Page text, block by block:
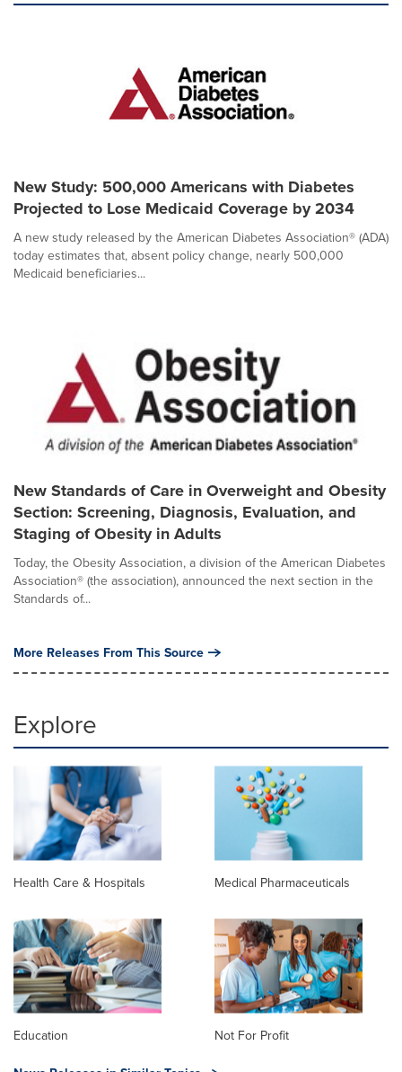
New Study: 500,000 Americans with Diabetes
Projected to Lose Medicaid Coverage by 2034
A new study released by the American Diabetes Association® (ADA)
today estimates that, absent policy change, nearly 500,000
Medicaid beneficiaries...
New Standards of Care in Overweight and Obesity
Section: Screening, Diagnosis, Evaluation, and
Staging of Obesity in Adults
Today, the Obesity Association, a division of the American Diabetes
Association® (the association), announced the next section in the
Standards of...
More Releases From This Source
Explore
Health Care & Hospitals Medical Pharmaceuticals
Education Not For Profit